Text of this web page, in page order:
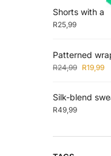
Shorts with a
R25,99
Patterned
R24,99 R19,99
Silk-blend
R49,99